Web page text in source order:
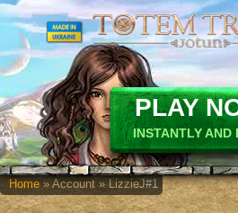
PLAY
INSTANTLY AND
Home» Account » LizzieJ#1